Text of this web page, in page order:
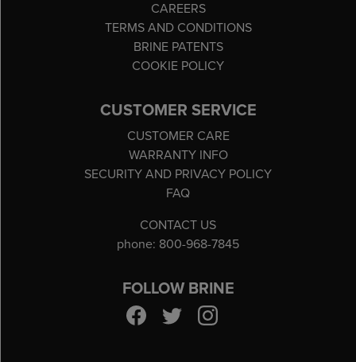
CAREERS
TERMS AND CONDITIONS
BRINE PATENTS
COOKIE POLICY
CUSTOMER SERVICE
CUSTOMER CARE
WARRANTY INFO
SECURITY AND PRIVACY POLICY
FAQ
CONTACT US
phone: 800-968-7845
FOLLOW BRINE